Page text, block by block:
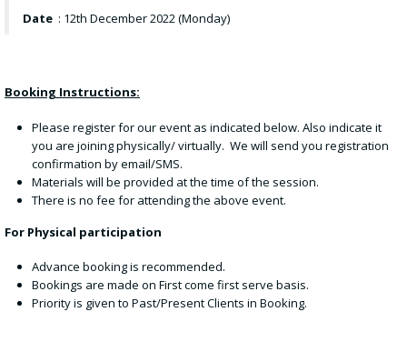
Date: 12th December 2022 (Monday)
Booking Instructions:
Please register for our event as indicated below. Also indicate it
you are joining physically/ virtually. We will send you registration
confirmation by email/SMS.
Materials will be provided at the time of the session.
There is no fee for attending the above event.
For Physical participation
Advance booking is recommended.
Bookings are made on First come first serve basis.
Priority is given to Past/Present Clients in Booking.